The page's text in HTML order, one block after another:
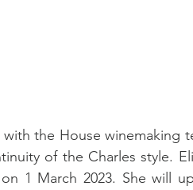
with the House
of the Charles style.
1 March 2023. She will